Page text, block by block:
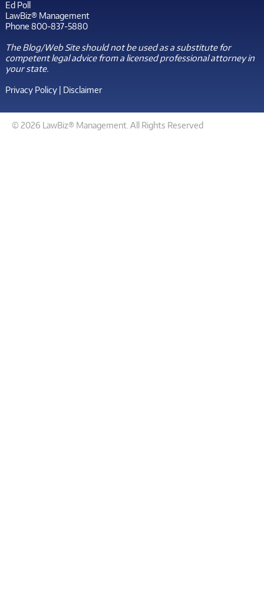
Ed Poll
LawBiz® Management
Phone 800-837-5880
The Blog/Web Site should not be used as a substitute for
competent legal advice from a licensed professional attorney in
your state.
Privacy Policy| Disclaimer
© 2026 LawBiz® Management. All Rights Reserved